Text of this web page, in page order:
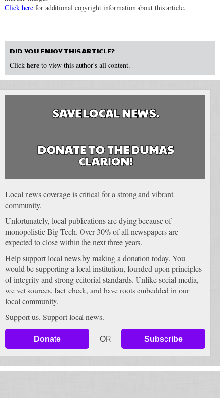
Click here for additional copyright information about this article.
DID YOU ENJOY THIS ARTICLE?
Click here to view this author's all content.
SAVE LOCAL NEWS.
DONATE TO THE DUMAS
CLARION!
Local news coverage is critical for a strong and vibrant
community.
Unfortunately, local publications are dying because of
monopolistic Big Tech. Over 30% of all newspapers are
expected to close within the next three years.
Help support local news by making a donation today. You
would be supporting a local institution, founded upon principles
of integrity and strong editorial standards. Unlike social media,
we vet sources, fact-check, and have roots embedded in our
local community.
Support us. Support local news.
Donate OR Subscribe